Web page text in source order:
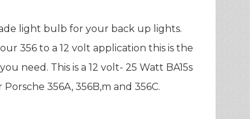
light bulb for your back up lights.
356 to a 12 volt application this is the
need. This is a 12 volt- 25 Watt BA15s
356A, 356B,m and 356C.